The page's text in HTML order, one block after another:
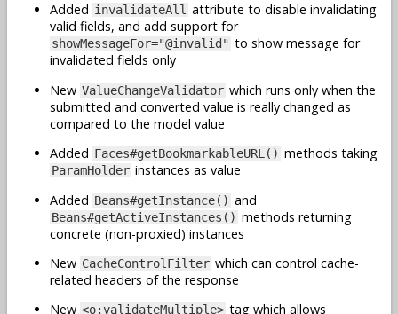
Added invalidateAll attribute to disable invalidating
valid fields, and add support for
showMessageFor="@invalid" to show message for
invalidated fields only
New ValueChangeValidator which runs only when the
submitted and converted value is really changed as
compared to the model value
Added Faces#getBookmarkableURL() methods taking
ParamHolder instances as value
Added Beans#getInstance() and
Beans#getActiveInstances() methods returning
concrete (non-proxied) instances
New CacheControlFilter which can control cache-
related headers of the response
New <o:validateMultiple> tag which allows